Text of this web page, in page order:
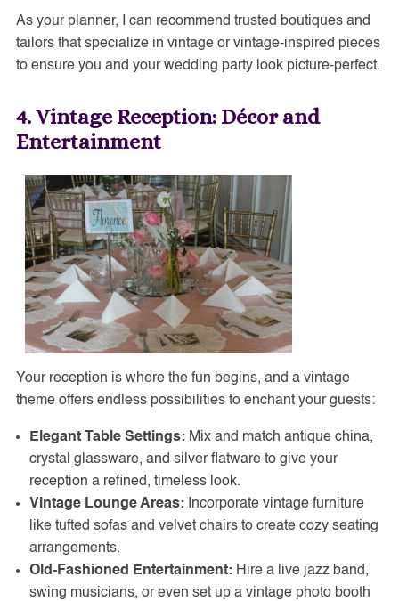
As your planner, I can recommend trusted boutiques and
tailors that specialize in vintage or vintage-inspired pieces
to ensure you and your wedding party look picture-perfect.
4. Vintage Reception: Décor and
Entertainment
Your reception is where the fun begins, and a vintage
theme offers endless possibilities to enchant your guests:
Elegant Table Settings: Mix and match antique china,
crystal glassware, and silver flatware to give your
reception a refined, timeless look.
Vintage Lounge Areas: Incorporate vintage furniture
like tufted sofas and velvet chairs to create cozy seating
arrangements.
Old-Fashioned Entertainment: Hire a live jazz band,
swing musicians, or even set up a vintage photo booth